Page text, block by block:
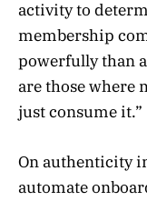
activity to
membership
powerfully than
are those where
just consume it.”
On authenticity
automate